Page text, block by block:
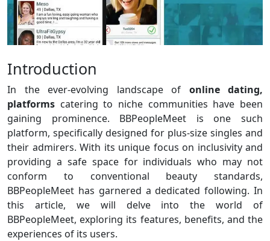
Introduction
In the ever-evolving landscape of online dating,
platforms catering to niche communities have been
gaining prominence. BBPeopleMeet is one such
platform, specifically designed for plus-size singles and
their admirers. With its unique focus on inclusivity and
providing a safe space for individuals who may not
conform to conventional beauty standards,
BBPeopleMeet has garnered a dedicated following. In
this article, we will delve into the world of
BBPeopleMeet, exploring its features, benefits, and the
experiences of its users.